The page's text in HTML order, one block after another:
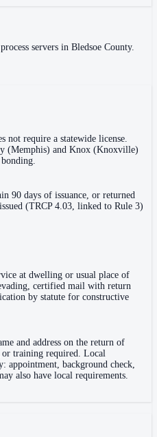
servers in Bledsoe County.
not require a statewide license.
(Memphis) and Knox (Knoxville)
90 days of issuance, or returned
(TRCP 4.03, linked to Rule 3)
at dwelling or usual place of
certified mail with return
by statute for constructive
and address on the return of
or training required. Local
appointment, background check,
also have local requirements.